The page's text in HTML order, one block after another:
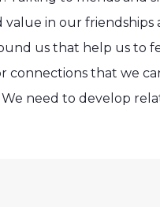
value in our
us that help us to
connections that we
need to develop